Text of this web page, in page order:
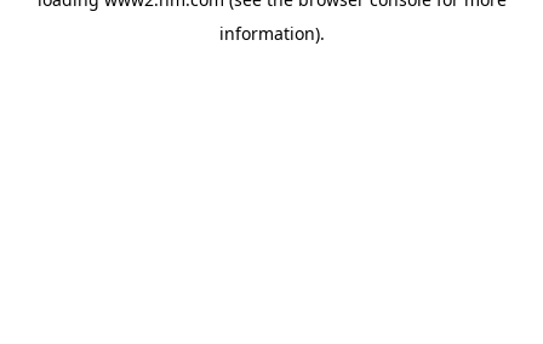
information).